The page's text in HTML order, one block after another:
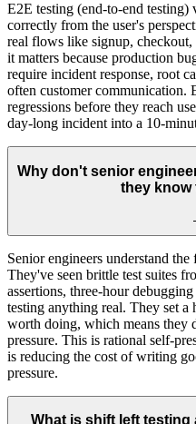
E2E testing (end-to-end
correctly from the user's
real flows like signup,
it matters because production
require incident response, root
often customer communication.
regressions before they reach
day-long incident into a 10-
Why don't senior
they know
Senior engineers understand
They've seen brittle test suites
assertions, three-hour
testing anything real. They set
worth doing, which means they
pressure. This is rational self-
is reducing the cost of writing
pressure.
What is shift left